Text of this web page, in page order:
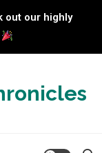
out our highly